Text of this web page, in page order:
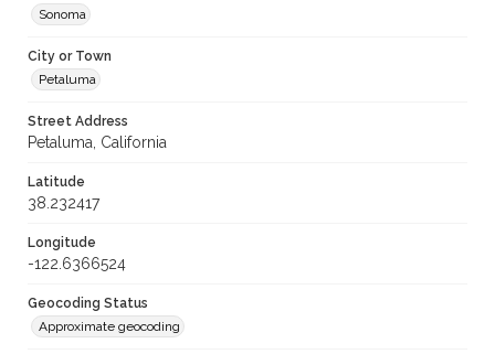
Sonoma
City or Town
Petaluma
Street Address
Petaluma, California
Latitude
38.232417
Longitude
-122.6366524
Geocoding Status
Approximate geocoding